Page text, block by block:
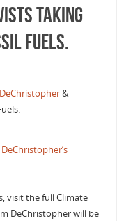
Taking
Fuels.
&
visit the full Climate
DeChristopher will be